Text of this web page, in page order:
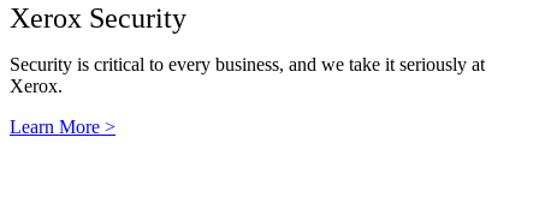
Xerox Security
Security is critical to every business, and we take it seriously at
Xerox.
Learn More >